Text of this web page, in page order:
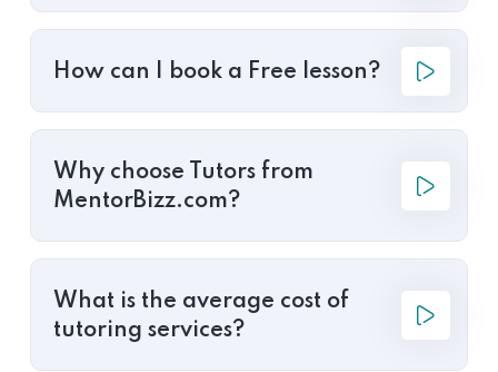
How can I book a Free lesson?
Why choose Tutors from
MentorBizz.com?
What is the average cost of
tutoring services?